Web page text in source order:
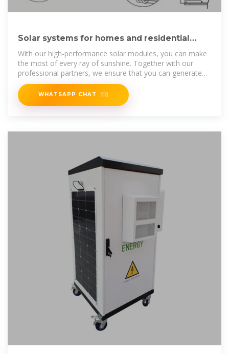
Solar systems for homes and residential
properties | Meyer Burger
With our high-performance solar modules, you can make
the most of every ray of sunshine. Together with our
professional partners, we ensure that you can generate
your own electricity
WHATSAPP CHAT